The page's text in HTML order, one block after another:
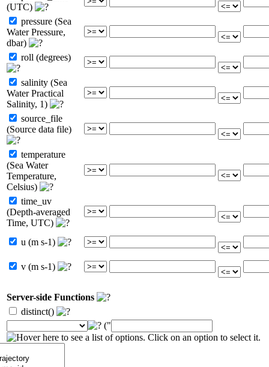
(UTC)
pressure (Sea
Water Pressure,
dbar)
roll (degrees)
salinity (Sea
Water Practical
Salinity, 1)
source_file
(Source data file)
temperature
(Sea Water
Temperature,
Celsius)
time_uv
(Depth-averaged
Time, UTC)
u (m s-1)
v (m s-1)
Server-side Functions
distinct()
("